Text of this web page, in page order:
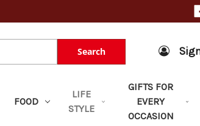
Search
FOOD
LIFE
STYLE
GIFTS FOR
EVERY
OCCASION